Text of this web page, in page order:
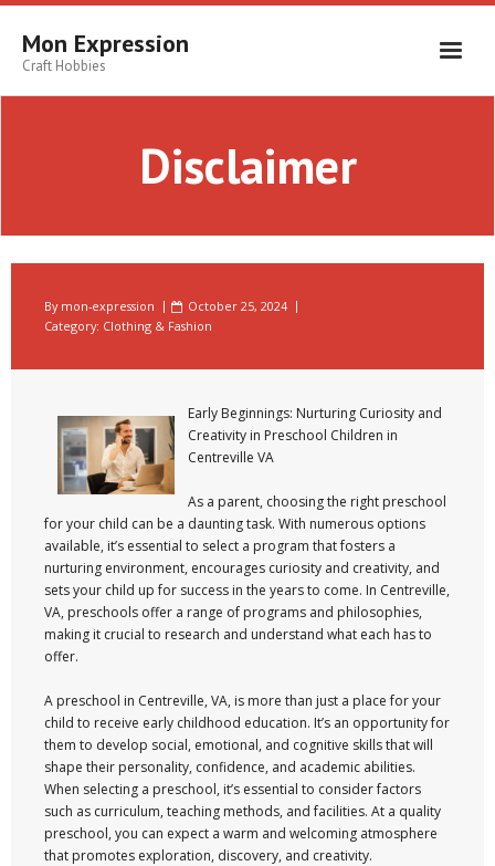
Skip
contentMon Expression
Craft Hobbies
Disclaimer
By mon-expression
October 25, 2024
Category: Clothing & Fashion
Early Beginnings: Nurturing Curiosity and
Creativity in Preschool Children in
Centreville VA
As a parent, choosing the right preschool
for your child can be a daunting task. With numerous options
available, it’s essential to select a program that fosters a
nurturing environment, encourages curiosity and creativity, and
sets your child up for success in the years to come. In Centreville,
VA, preschools offer a range of programs and philosophies,
making it crucial to research and understand what each has to
offer.
A preschool in Centreville, VA, is more than just a place for your
child to receive early childhood education. It’s an opportunity for
them to develop social, emotional, and cognitive skills that will
shape their personality, confidence, and academic abilities.
When selecting a preschool, it’s essential to consider factors
such as curriculum, teaching methods, and facilities. At a quality
preschool, you can expect a warm and welcoming atmosphere
that promotes exploration, discovery, and creativity.